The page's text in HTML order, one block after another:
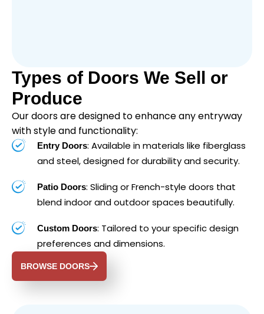
Types of Doors We Sell or
Produce
Our doors are designed to enhance any entryway
with style and functionality:
Entry Doors: Available in materials like fiberglass
and steel, designed for durability and security.
Patio Doors: Sliding or French-style doors that
blend indoor and outdoor spaces beautifully.
Custom Doors: Tailored to your specific design
preferences and dimensions.
BROWSE DOORS